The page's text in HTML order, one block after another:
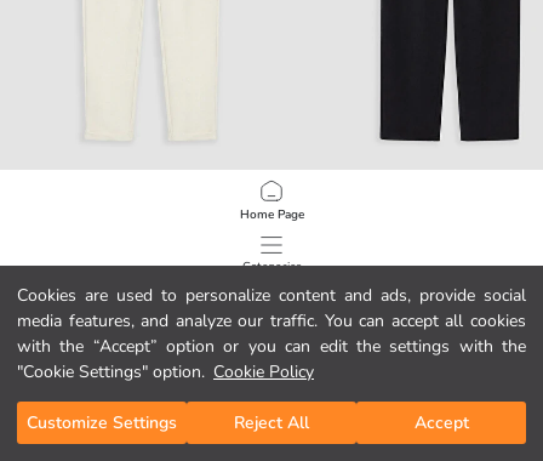
Cookies are used to personalize content and ads, provide social
media features, and analyze our traffic. You can accept all cookies
with the “Accept” option or you can edit the settings with the
"Cookie Settings" option. Cookie Policy
Customize Settings Reject All Accept
Home Page
Categories
My Cart
/ 119